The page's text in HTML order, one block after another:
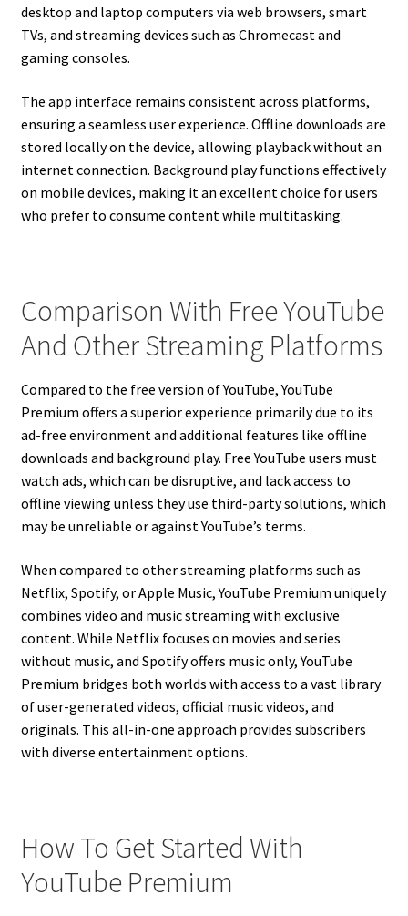
desktop and laptop computers via web browsers, smart
TVs, and streaming devices such as Chromecast and
gaming consoles.
The app interface remains consistent across platforms,
ensuring a seamless user experience. Offline downloads are
stored locally on the device, allowing playback without an
internet connection. Background play functions effectively
on mobile devices, making it an excellent choice for users
who prefer to consume content while multitasking.
Comparison With Free YouTube
And Other Streaming Platforms
Compared to the free version of YouTube, YouTube
Premium offers a superior experience primarily due to its
ad-free environment and additional features like offline
downloads and background play. Free YouTube users must
watch ads, which can be disruptive, and lack access to
offline viewing unless they use third-party solutions, which
may be unreliable or against YouTube’s terms.
When compared to other streaming platforms such as
Netflix, Spotify, or Apple Music, YouTube Premium uniquely
combines video and music streaming with exclusive
content. While Netflix focuses on movies and series
without music, and Spotify offers music only, YouTube
Premium bridges both worlds with access to a vast library
of user-generated videos, official music videos, and
originals. This all-in-one approach provides subscribers
with diverse entertainment options.
How To Get Started With
YouTube Premium